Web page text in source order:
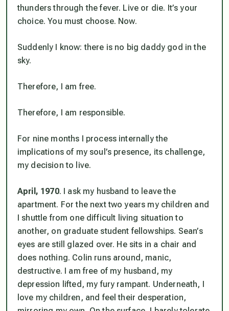
thunders through the fever. Live or die. It’s your
choice. You must choose. Now.
Suddenly I know: there is no big daddy god in the
sky.
Therefore, I am free.
Therefore, I am responsible.
For nine months I process internally the
implications of my soul’s presence, its challenge,
my decision to live.
April, 1970. I ask my husband to leave the
apartment. For the next two years my children and
I shuttle from one difficult living situation to
another, on graduate student fellowships. Sean’s
eyes are still glazed over. He sits in a chair and
does nothing. Colin runs around, manic,
destructive. I am free of my husband, my
depression lifted, my fury rampant. Underneath, I
love my children, and feel their desperation,